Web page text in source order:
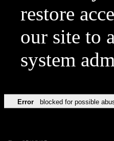
restore
our site to
system
Error blocked for possible